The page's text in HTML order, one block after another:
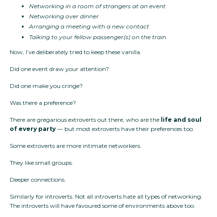
Networking in a room of strangers at an event
Networking over dinner
Arranging a meeting with a new contact
Talking to your fellow passenger(s) on the train
Now, I’ve deliberately tried to keep these vanilla.
Did one event draw your attention?
Did one make you cringe?
Was there a preference?
There are gregarious extroverts out there, who are the life and soul
of every party — but most extroverts have their preferences too.
Some extroverts are more intimate networkers.
They like small groups.
Deeper connections.
Similarly for introverts. Not all introverts hate all types of networking.
The introverts will have favoured some of environments above too.